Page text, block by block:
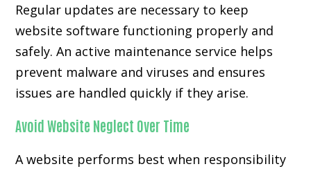
Regular updates are necessary to keep
website software functioning properly and
safely. An active maintenance service helps
prevent malware and viruses and ensures
issues are handled quickly if they arise.
Avoid Website Neglect Over Time
A website performs best when responsibility